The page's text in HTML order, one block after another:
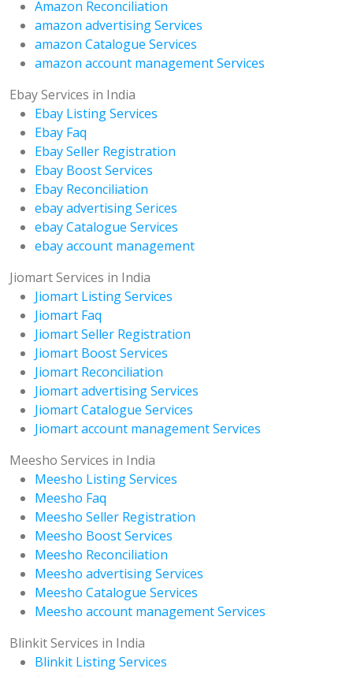
Amazon Reconciliation
amazon advertising Services
amazon Catalogue Services
amazon account management Services
Ebay Services in India
Ebay Listing Services
Ebay Faq
Ebay Seller Registration
Ebay Boost Services
Ebay Reconciliation
ebay advertising Serices
ebay Catalogue Services
ebay account management
Jiomart Services in India
Jiomart Listing Services
Jiomart Faq
Jiomart Seller Registration
Jiomart Boost Services
Jiomart Reconciliation
Jiomart advertising Services
Jiomart Catalogue Services
Jiomart account management Services
Meesho Services in India
Meesho Listing Services
Meesho Faq
Meesho Seller Registration
Meesho Boost Services
Meesho Reconciliation
Meesho advertising Services
Meesho Catalogue Services
Meesho account management Services
Blinkit Services in India
Blinkit Listing Services